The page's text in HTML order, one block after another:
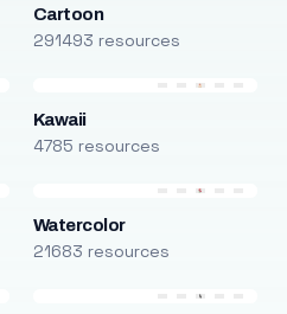
Cartoon
291493 resources
Kawaii
4785 resources
Watercolor
21683 resources